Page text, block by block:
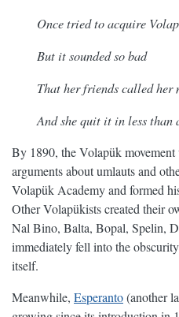
Once tried to acquire
But it sounded so bad
That her friends called her
And she quit it in less than
By 1890, the Volapük
arguments about umlauts and
Volapük Academy and formed
Other Volapükists created their
Nal Bino, Balta, Bopal, Spelin,
immediately fell into the
itself.
Meanwhile, Esperanto(another